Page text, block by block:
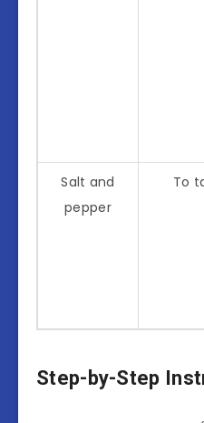
Salt and
pepper
To
Step-by-Step